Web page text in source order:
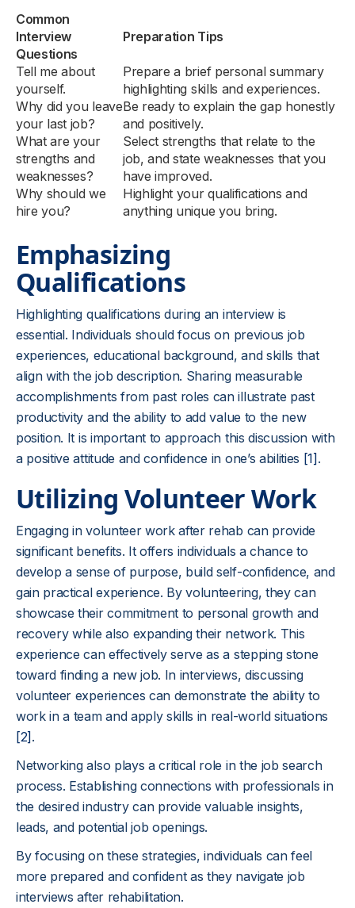
Common
Interview
Questions
Preparation Tips
Tell me about
yourself.
Prepare a brief personal summary
highlighting skills and experiences.
Why did you leave
your last job?
Be ready to explain the gap honestly
and positively.
What are your
strengths and
weaknesses?
Select strengths that relate to the
job, and state weaknesses that you
have improved.
Why should we
hire you?
Highlight your qualifications and
anything unique you bring.
Emphasizing
Qualifications
Highlighting qualifications during an interview is
essential. Individuals should focus on previous job
experiences, educational background, and skills that
align with the job description. Sharing measurable
accomplishments from past roles can illustrate past
productivity and the ability to add value to the new
position. It is important to approach this discussion with
a positive attitude and confidence in one’s abilities [1] .
Utilizing Volunteer Work
Engaging in volunteer work after rehab can provide
significant benefits. It offers individuals a chance to
develop a sense of purpose, build self-confidence, and
gain practical experience. By volunteering, they can
showcase their commitment to personal growth and
recovery while also expanding their network. This
experience can effectively serve as a stepping stone
toward finding a new job. In interviews, discussing
volunteer experiences can demonstrate the ability to
work in a team and apply skills in real-world situations
[2] .
Networking also plays a critical role in the job search
process. Establishing connections with professionals in
the desired industry can provide valuable insights,
leads, and potential job openings.
By focusing on these strategies, individuals can feel
more prepared and confident as they navigate job
interviews after rehabilitation.